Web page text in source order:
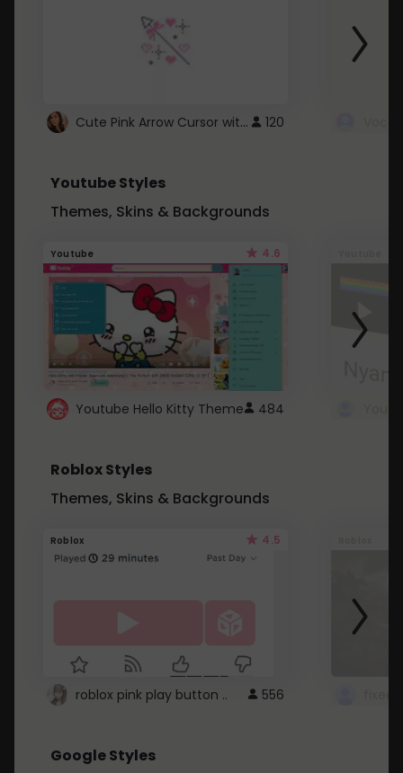
Cute Pink Arrow Cursor with Hearts 120
Youtube Styles
Themes, Skins & Backgrounds
Youtube 4.6
Youtube Hello Kitty Theme 484
Roblox Styles
Themes, Skins & Backgrounds
Roblox 4.5
roblox pink play button .. 556
Google Styles